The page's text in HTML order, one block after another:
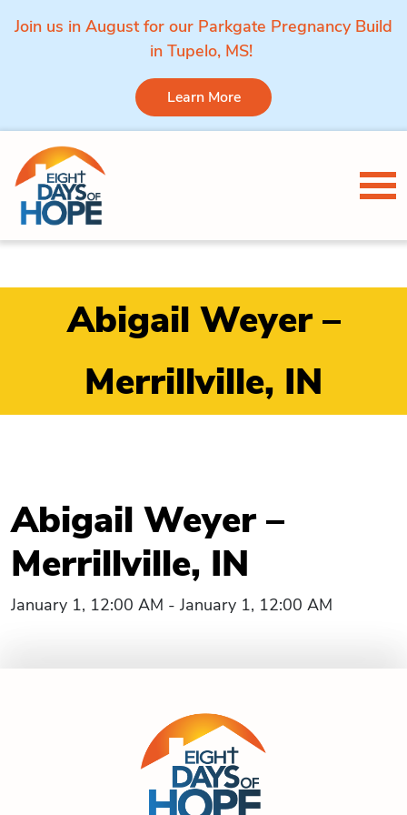
Join us in August for our Parkgate Pregnancy Build
in Tupelo, MS!
Learn More
Skip to content
Abigail Weyer –
Merrillville, IN
Abigail Weyer –
Merrillville, IN
January 1, 12:00 AM - January 1, 12:00 AM